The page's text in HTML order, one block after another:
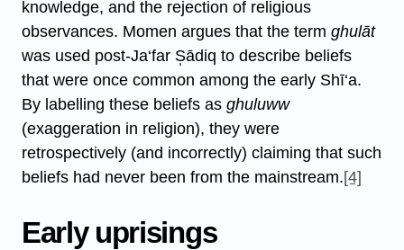
knowledge, and the rejection of religious
observances. Momen argues that the term ghulāt
was used post-Ja‘far S̩ādiq to describe beliefs
that were once common among the early Shī‘a.
By labelling these beliefs as ghuluww
(exaggeration in religion), they were
retrospectively (and incorrectly) claiming that such
beliefs had never been from the mainstream.[4]
Early uprisings